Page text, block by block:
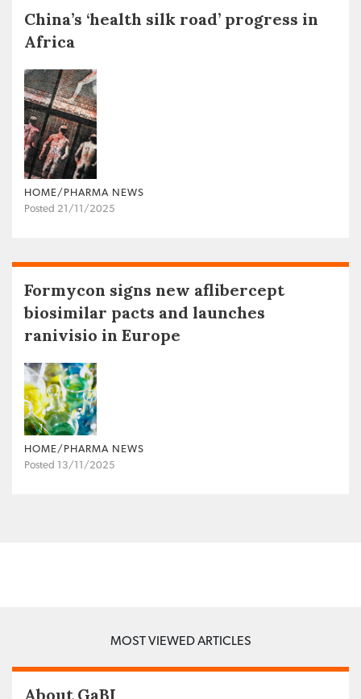
China’s ‘health silk road’ progress in
Africa
HOME/PHARMA NEWS
Posted 21/11/2025
Formycon signs new aflibercept
biosimilar pacts and launches
ranivisio in Europe
HOME/PHARMA NEWS
Posted 13/11/2025
MOST VIEWED ARTICLES
About GaBI